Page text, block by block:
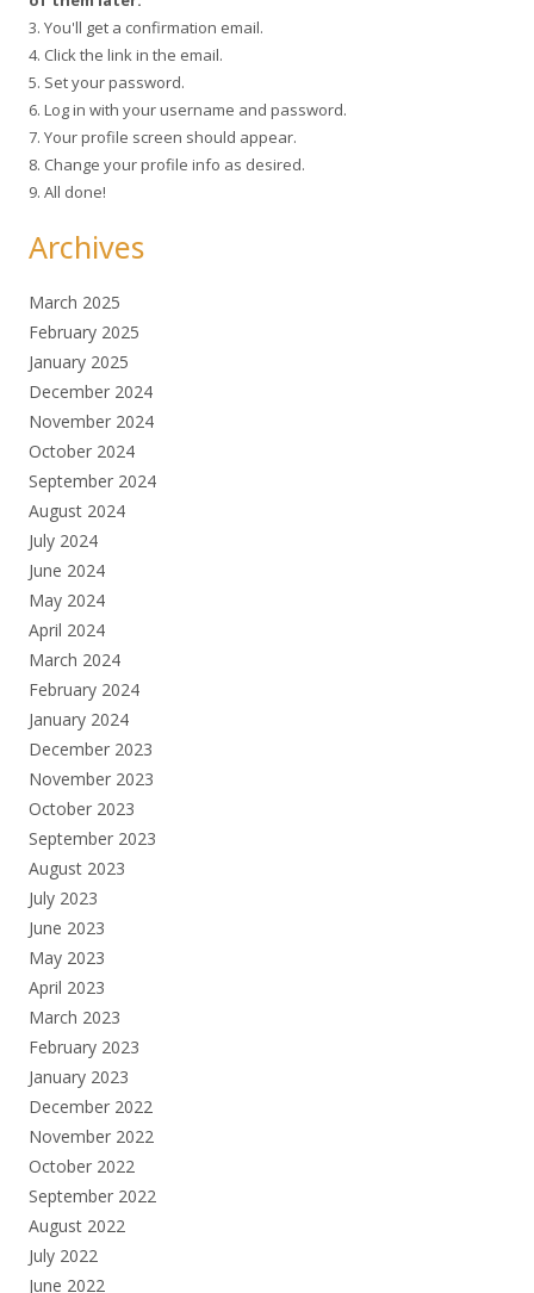
3. You'll get a confirmation email.
4. Click the link in the email.
5. Set your password.
6. Log in with your username and password.
7. Your profile screen should appear.
8. Change your profile info as desired.
9. All done!
Archives
March 2025
February 2025
January 2025
December 2024
November 2024
October 2024
September 2024
August 2024
July 2024
June 2024
May 2024
April 2024
March 2024
February 2024
January 2024
December 2023
November 2023
October 2023
September 2023
August 2023
July 2023
June 2023
May 2023
April 2023
March 2023
February 2023
January 2023
December 2022
November 2022
October 2022
September 2022
August 2022
July 2022
June 2022